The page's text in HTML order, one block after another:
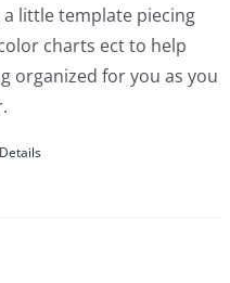
a little template piecing
charts ect to help
organized for you as you
Details